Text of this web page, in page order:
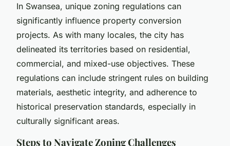
In Swansea, unique zoning regulations can
significantly influence property conversion
projects. As with many locales, the city has
delineated its territories based on residential,
commercial, and mixed-use objectives. These
regulations can include stringent rules on building
materials, aesthetic integrity, and adherence to
historical preservation standards, especially in
culturally significant areas.
Steps to Navigate Zoning Challenges